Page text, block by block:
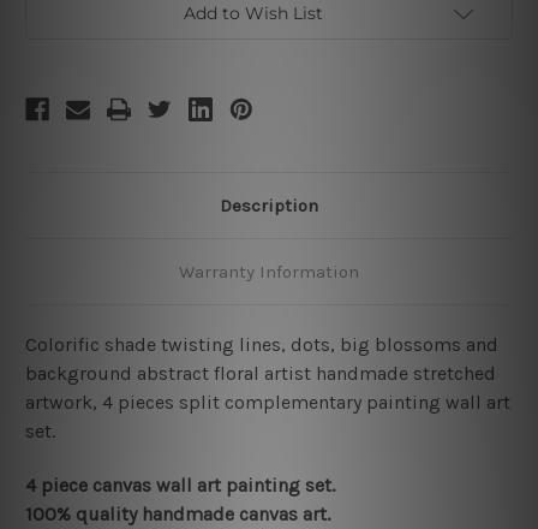
Add to Wish List
Description
Warranty Information
Colorific shade twisting lines, dots, big blossoms and
background abstract floral artist handmade stretched
artwork, 4 pieces split complementary painting wall art
set.
4 piece canvas wall art painting set.
100% quality handmade canvas art.